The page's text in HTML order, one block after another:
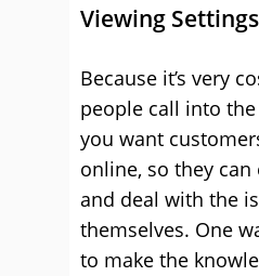
Viewing Settings
Because it’s very
people call into
you want
online, so they can
and deal with the
themselves. One
to make the